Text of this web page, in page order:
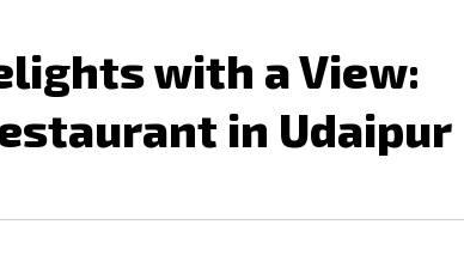
with a View:
in Udaipur